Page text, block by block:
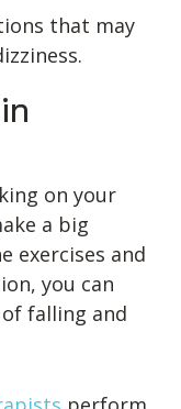
that may
on your
a big
exercises and
you can
falling and